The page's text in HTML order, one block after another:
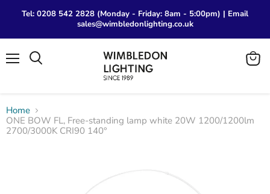
Tel: 0208 542 2828 (Monday - Friday: 8am - 5:00pm) | Email
sales@wimbledonlighting.co.uk
View
Home
ONE BOW FL, Free-standing lamp white 20W 1200/1200lm
2700/3000K CRI90 140°